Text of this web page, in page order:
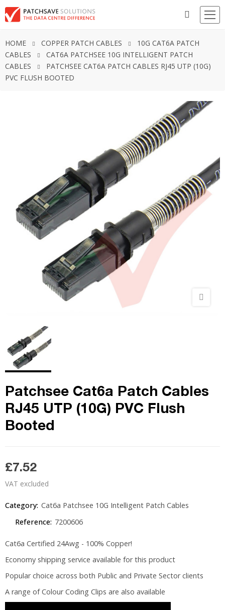
HOME COPPER PATCH CABLES
10G CAT6A PATCH
CABLES
CAT6A PATCHSEE 10G INTELLIGENT PATCH
CABLES
PATCHSEE CAT6A PATCH CABLES RJ45 UTP (10G)
PVC FLUSH BOOTED
Patchsee Cat6a Patch Cables
RJ45 UTP (10G) PVC Flush
Booted
£7.52
VAT excluded
Category: Cat6a Patchsee 10G Intelligent Patch Cables
Reference: 7200606
Cat6a Certified 24Awg - 100% Copper!
Economy shipping service available for this product
Popular choice across both Public and Private Sector clients
A range of Colour Coding Clips are also available